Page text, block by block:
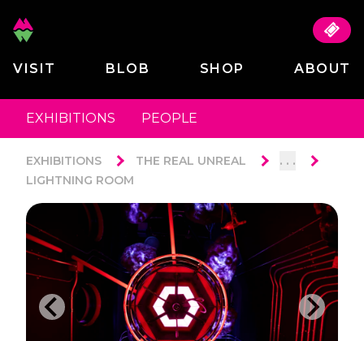
VISIT BLOB SHOP ABOUT
EXHIBITIONS PEOPLE
EXHIBITIONS THE REAL UNREAL . . .
LIGHTNING ROOM